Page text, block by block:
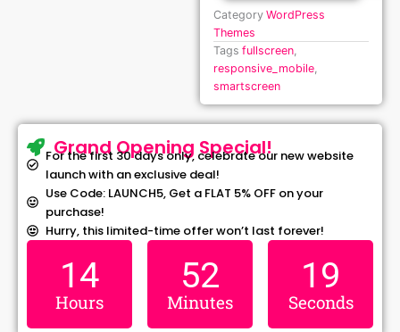
Category WordPress
Themes
Tags fullscreen
responsive_mobile
smartscreen
Grand Opening Special!
For the first 30 days only, celebrate our new website
launch with an exclusive deal!
Use Code: LAUNCH5, Get a FLAT 5% OFF on your
purchase!
Hurry, this limited-time offer won’t last forever!
14
Hours
52
Minutes
19
Seconds